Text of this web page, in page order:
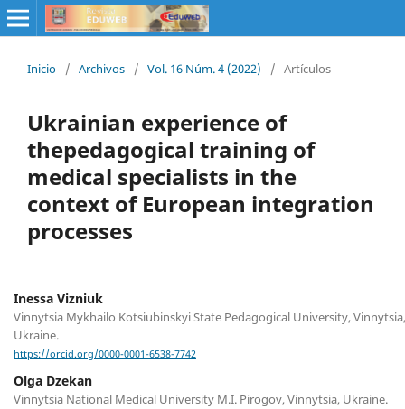
Inicio / Archivos / Vol. 16 Núm. 4 (2022) / Artículos
Ukrainian experience of
thepedagogical training of
medical specialists in the
context of European integration
processes
Inessa Viznіuk
Vinnytsia Mykhailo Kotsiubinskyi State Pedagogical University, Vinnytsia,
Ukraine.
https://orcid.org/0000-0001-6538-7742
Olga Dzekan
Vinnytsia National Medical University M.I. Pirogov, Vinnytsia, Ukraine.